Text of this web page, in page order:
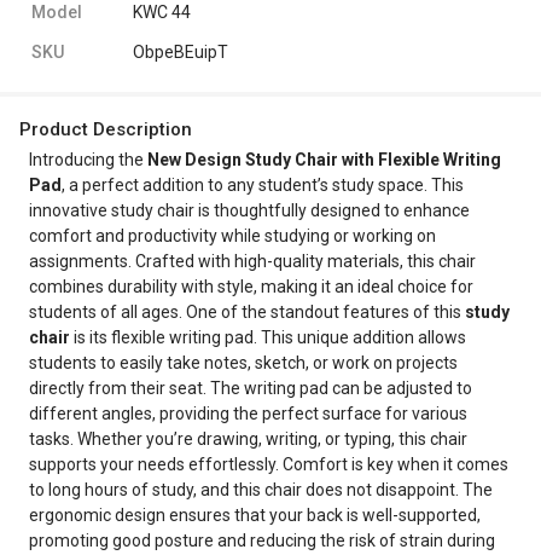
Model KWC 44
SKU ObpeBEuipT
Product Description
Introducing the New Design Study Chair with Flexible Writing
Pad, a perfect addition to any student’s study space. This
innovative study chair is thoughtfully designed to enhance
comfort and productivity while studying or working on
assignments. Crafted with high-quality materials, this chair
combines durability with style, making it an ideal choice for
students of all ages. One of the standout features of this study
chair is its flexible writing pad. This unique addition allows
students to easily take notes, sketch, or work on projects
directly from their seat. The writing pad can be adjusted to
different angles, providing the perfect surface for various
tasks. Whether you’re drawing, writing, or typing, this chair
supports your needs effortlessly. Comfort is key when it comes
to long hours of study, and this chair does not disappoint. The
ergonomic design ensures that your back is well-supported,
promoting good posture and reducing the risk of strain during